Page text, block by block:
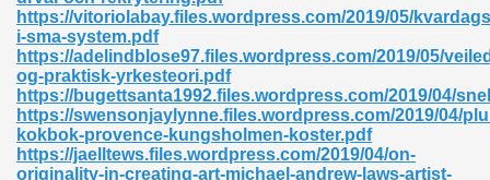
https://vitoriolabay.files.wordpress.com/2019/05/
i-sma-system.pdf
https://adelindblose97.files.wordpress.com/2019/05/
og-praktisk-yrkesteori.pdf
https://bugettsanta1992.files.wordpress.com/2019/04/
https://swensonjaylynne.files.wordpress.com/2019/04/
kokbok-provence-kungsholmen-koster.pdf
https://jaelltews.files.wordpress.com/2019/04/on-
originality-in-creating-art-michael-andrew-laws-artist-
861